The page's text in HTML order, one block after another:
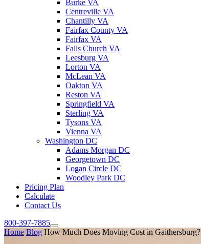
Burke VA
Centreville VA
Chantilly VA
Fairfax County VA
Fairfax VA
Falls Church VA
Leesburg VA
Lorton VA
McLean VA
Oakton VA
Reston VA
Springfield VA
Sterling VA
Tysons VA
Vienna VA
Washington DC
Adams Morgan DC
Georgetown DC
Logan Circle DC
Woodley Park DC
Pricing Plan
Calculate
Contact Us
800-397-7885
Home Blog How Much Does Moving Cost in Gaithersburg?